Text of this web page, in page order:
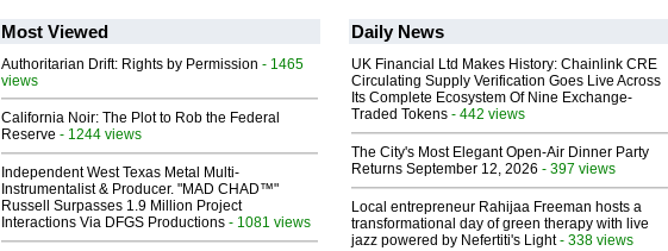
Most Viewed
Authoritarian Drift: Rights by Permission - 1465
views
California Noir: The Plot to Rob the Federal
Reserve - 1244 views
Independent West Texas Metal Multi-
Instrumentalist & Producer. "MAD CHAD™"
Russell Surpasses 1.9 Million Project
Interactions Via DFGS Productions - 1081 views
Daily News
UK Financial Ltd Makes History: Chainlink CRE
Circulating Supply Verification Goes Live Across
Its Complete Ecosystem Of Nine Exchange-
Traded Tokens - 442 views
The City's Most Elegant Open-Air Dinner Party
Returns September 12, 2026 - 397 views
Local entrepreneur Rahijaa Freeman hosts a
transformational day of green therapy with live
jazz powered by Nefertiti's Light- 338 views